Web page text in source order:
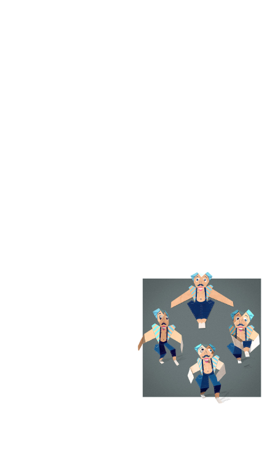
Out of cardboard
Charactersdesign